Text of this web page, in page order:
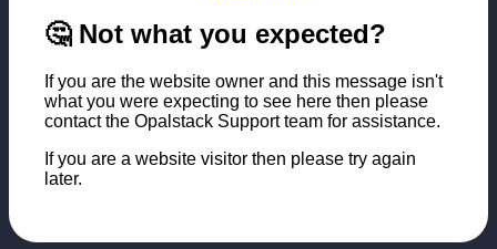
🤔 Not what you expected?
If you are the website owner and this message isn't
what you were expecting to see here then please
contact the Opalstack Support team for assistance.
If you are a website visitor then please try again
later.